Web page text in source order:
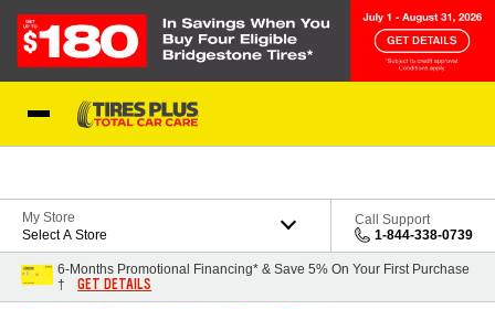
My Store
Select A Store
Call Support
1-844-338-0739
6-Months Promotional Financing* & Save 5% On Your First Purchase
†
GET DETAILS